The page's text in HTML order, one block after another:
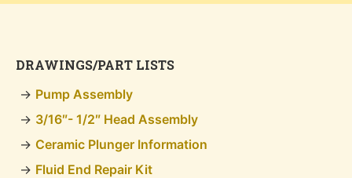
DRAWINGS/PART LISTS
Pump Assembly
3/16″- 1/2″ Head Assembly
Ceramic Plunger Information
Fluid End Repair Kit